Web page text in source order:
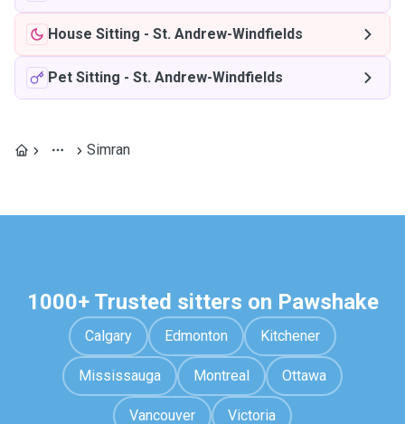
House Sitting - St. Andrew-Windfields
Pet Sitting - St. Andrew-Windfields
Simran
1000+ Trusted sitters on Pawshake
Calgary Edmonton Kitchener
Mississauga Montreal Ottawa
Vancouver Victoria